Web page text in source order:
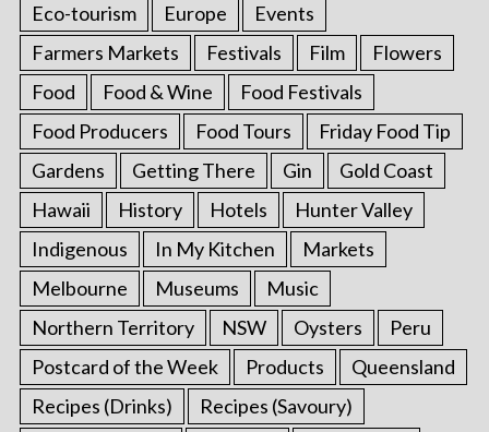
Eco-tourism
Europe
Events
Farmers Markets
Festivals Film
Flowers
Food
Food & Wine
Food Festivals
Food Producers
Food Tours
Friday Food Tip
Gardens
Getting There Gin
Gold Coast
Hawaii
History Hotels
Hunter Valley
Indigenous
In My Kitchen
Markets
Melbourne
Museums
Music
Northern Territory
NSW Oysters
Peru
Postcard of the Week
Products
Queensland
Recipes (Drinks)
Recipes (Savoury)